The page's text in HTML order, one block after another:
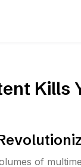
Kills
of